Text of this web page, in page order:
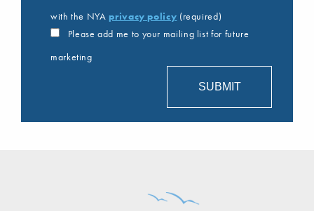
with the NYA privacy policy (required)
Please add me to your mailing list for future
marketing